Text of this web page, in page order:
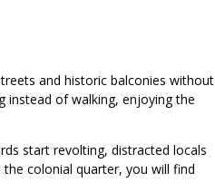
and historic balconies without
instead of walking, enjoying the
start revolting, distracted locals
colonial quarter, you will find
DESIGN STUDIO – ESPECIAL